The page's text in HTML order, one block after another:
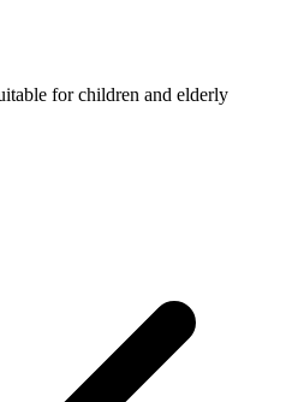
for children and elderly